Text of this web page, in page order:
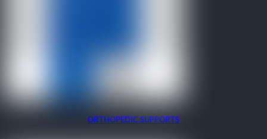
ORTHOPEDIC SUPPORTS